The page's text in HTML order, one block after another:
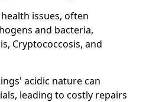
issues, often
and bacteria,
Cryptococcosis, and
acidic nature can
leading to costly repairs